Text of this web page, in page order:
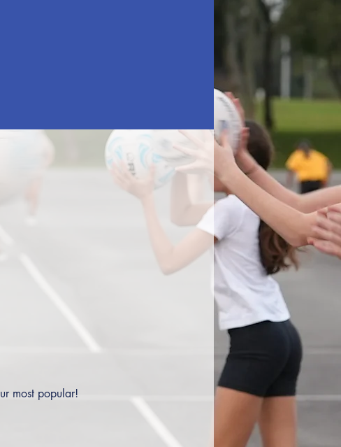
most popular!